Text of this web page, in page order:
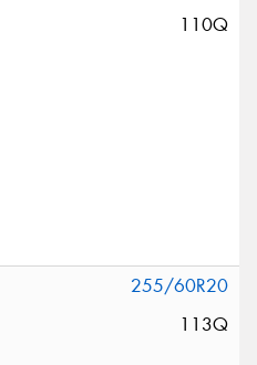
110Q
255/60R20
113Q